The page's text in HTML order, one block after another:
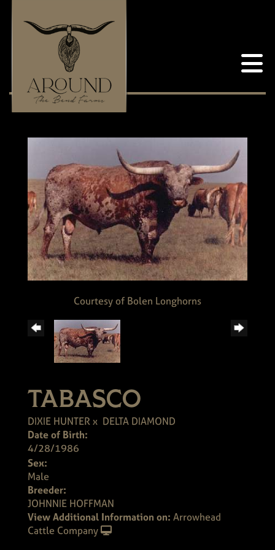
Courtesy of Bolen Longhorns
TABASCO
DIXIE HUNTERx DELTA DIAMOND
Date of Birth:
4/28/1986
Sex:
Male
Breeder:
JOHNNIE HOFFMAN
View Additional Information on: Arrowhead
Cattle Company